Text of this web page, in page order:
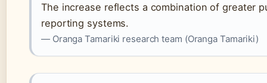
The increase reflects a combination of greater
reporting systems.
— Oranga Tamariki research team (Oranga Tamariki)